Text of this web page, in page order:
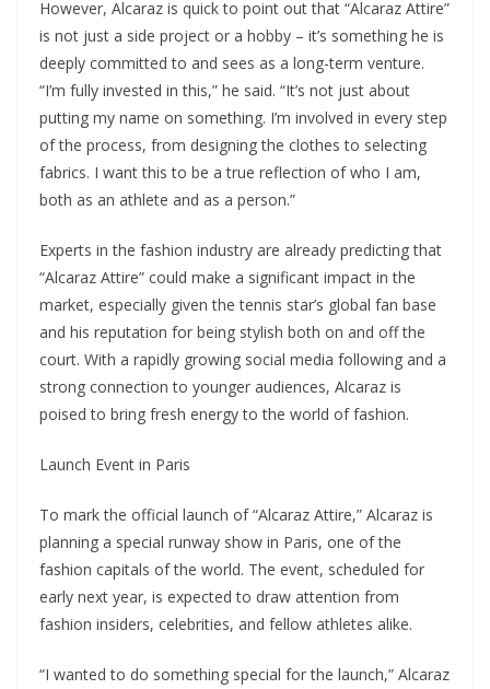
However, Alcaraz is quick to point out that “Alcaraz Attire”
is not just a side project or a hobby – it’s something he is
deeply committed to and sees as a long-term venture.
“I’m fully invested in this,” he said. “It’s not just about
putting my name on something. I’m involved in every step
of the process, from designing the clothes to selecting
fabrics. I want this to be a true reflection of who I am,
both as an athlete and as a person.”
Experts in the fashion industry are already predicting that
“Alcaraz Attire” could make a significant impact in the
market, especially given the tennis star’s global fan base
and his reputation for being stylish both on and off the
court. With a rapidly growing social media following and a
strong connection to younger audiences, Alcaraz is
poised to bring fresh energy to the world of fashion.
Launch Event in Paris
To mark the official launch of “Alcaraz Attire,” Alcaraz is
planning a special runway show in Paris, one of the
fashion capitals of the world. The event, scheduled for
early next year, is expected to draw attention from
fashion insiders, celebrities, and fellow athletes alike.
“I wanted to do something special for the launch,” Alcaraz